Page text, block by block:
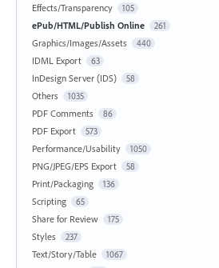
Effects/Transparency 105
ePub/HTML/Publish Online 261
Graphics/Images/Assets 440
IDML Export 63
InDesign Server (IDS) 58
Others 1035
PDF Comments 86
PDF Export 573
Performance/Usability 1050
PNG/JPEG/EPS Export 58
Print/Packaging 136
Scripting 65
Share for Review 175
Styles 237
Text/Story/Table 1067